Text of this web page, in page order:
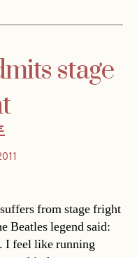
stage
from stage fright
Beatles legend said:
I feel like running